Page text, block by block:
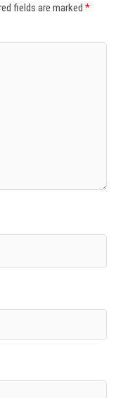
fields are marked*